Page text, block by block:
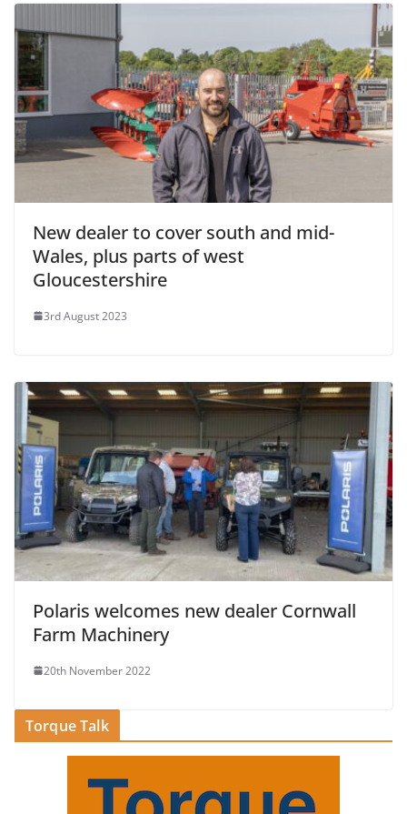
New dealer to cover south and mid-
Wales, plus parts of west
Gloucestershire
3rd August 2023
Polaris welcomes new dealer Cornwall
Farm Machinery
20th November 2022
Torque Talk